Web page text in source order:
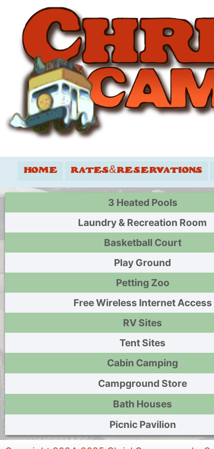
HOME RATES&RESERVATIONS
3 Heated Pools
Laundry & Recreation Room
Basketball Court
Play Ground
Petting Zoo
Free Wireless Internet Access
RV Sites
Tent Sites
Cabin Camping
Campground Store
Bath Houses
Picnic Pavilion